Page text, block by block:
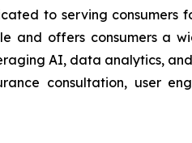
to serving consumers
and offers consumers a
AI, data analytics,
consultation, user